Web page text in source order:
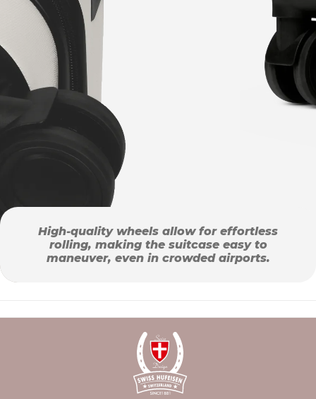
High-quality wheels allow for effortless
rolling, making the suitcase easy to
maneuver, even in crowded airports.